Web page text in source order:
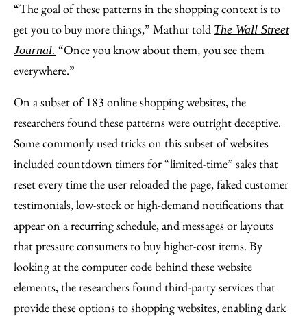
“The goal of these patterns in the shopping context is to
get you to buy more things,” Mathur told The Wall Street
Journal. “Once you know about them, you see them
everywhere.”
On a subset of 183 online shopping websites, the
researchers found these patterns were outright deceptive.
Some commonly used tricks on this subset of websites
included countdown timers for “limited-time” sales that
reset every time the user reloaded the page, faked customer
testimonials, low-stock or high-demand notifications that
appear on a recurring schedule, and messages or layouts
that pressure consumers to buy higher-cost items. By
looking at the computer code behind these website
elements, the researchers found third-party services that
provide these options to shopping websites, enabling dark